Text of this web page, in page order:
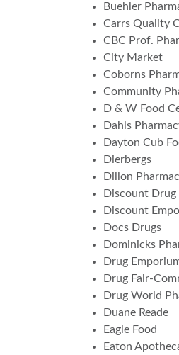
Buehler
Carrs Quality
CBC Prof.
City Market
Coborns
Community
D & W Food
Dahls
Dayton Cub
Dierbergs
Dillon
Discount
Discount
Docs Drugs
Dominicks
Drug
Drug Fair-
Drug World
Duane Reade
Eagle Food
Eaton